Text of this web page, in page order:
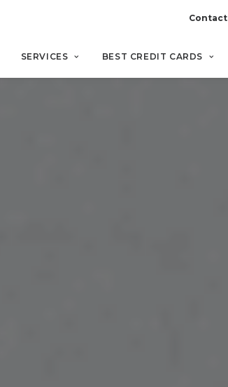
Contact
SERVICES BEST CREDIT CARDS